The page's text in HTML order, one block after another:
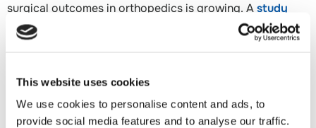
This website uses cookies
We use cookies to personalise content and ads, to
provide social media features and to analyse our traffic.
surgical outcomes in orthopedics is growing. Astudy
published in the Journal of Shoulder and Elbow Surgery
(2024)
examined the relationship between nutritional
patients and found that malnutrition was associated with
significantly higher re-tear rates — not because of
technical failure, but because the body lacked the